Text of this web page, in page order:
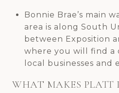
Bonnie Brae’s main
area is along South
between Exposition
where you will find a
local businesses and
WHAT MAKES PLATT